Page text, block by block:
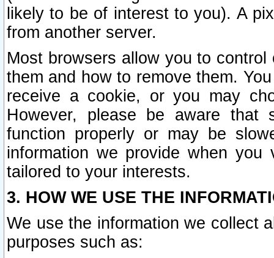
likely to be of interest to you). A
from another server.
Most browsers allow you to
them and how to remove them.
receive a cookie, or you may
However, please be aware that
function properly or may be
information we provide when
tailored to your interests.
3. HOW WE USE THE
We use the information we collect
purposes such as: